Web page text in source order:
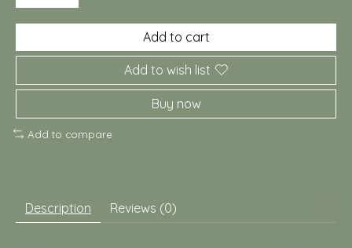
Add to cart
Add to wish list
Buy now
Add to compare
Description Reviews (0)